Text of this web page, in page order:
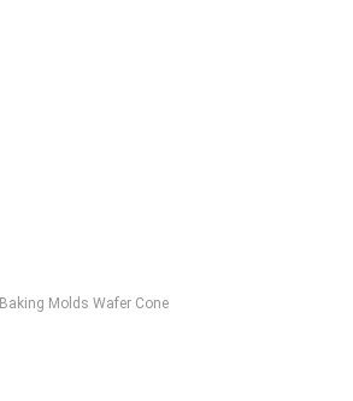
Baking Molds Wafer Cone